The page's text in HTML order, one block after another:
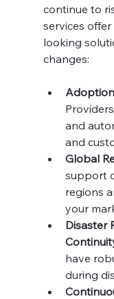
continue to
services
looking
changes:
and
and
Global
support
regions
your
Disaster
have
during